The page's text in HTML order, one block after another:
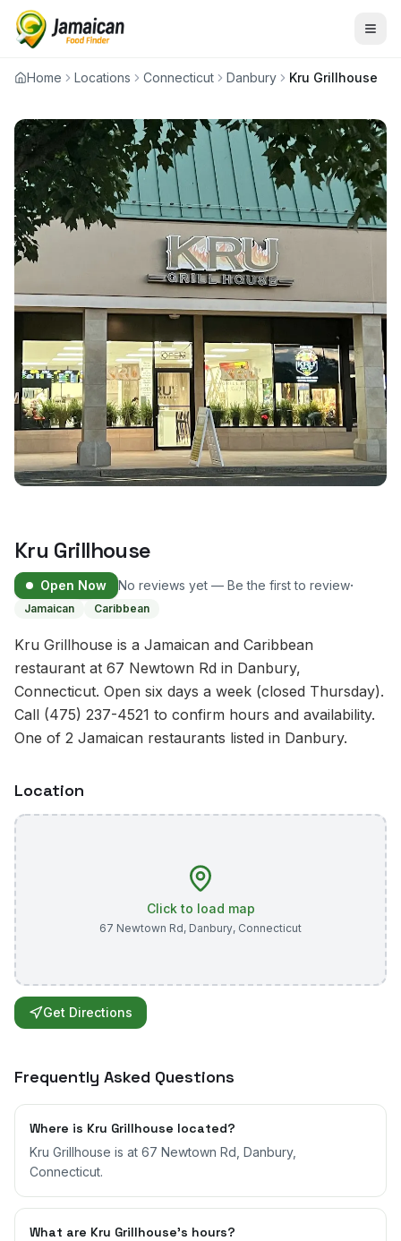
Home Locations Connecticut Danbury Kru Grillhouse
Kru Grillhouse
Open Now No reviews yet — Be the first to review·
Jamaican Caribbean
Kru Grillhouse is a Jamaican and Caribbean
restaurant at 67 Newtown Rd in Danbury,
Connecticut. Open six days a week (closed Thursday).
Call (475) 237-4521 to confirm hours and availability.
One of 2 Jamaican restaurants listed in Danbury.
Location
Click to load map
67 Newtown Rd, Danbury, Connecticut
Get Directions
Frequently Asked Questions
Where is Kru Grillhouse located?
Kru Grillhouse is at 67 Newtown Rd, Danbury,
Connecticut.
What are Kru Grillhouse's hours?